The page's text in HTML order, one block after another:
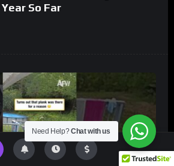
So Far
Need Help?Chat with us